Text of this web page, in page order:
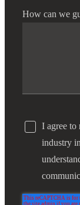
How can we
I agree to
industry